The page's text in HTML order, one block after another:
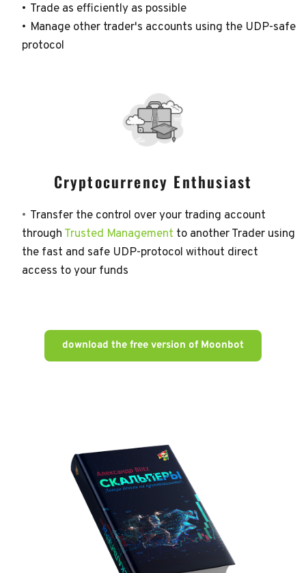
Trade as efficiently as possible
Manage other trader's accounts using the UDP-safe
protocol
Cryptocurrency Enthusiast
Transfer the control over your trading account
through Trusted Management to another Trader using
the fast and safe UDP-protocol without direct
access to your funds
download the free version of Moonbot